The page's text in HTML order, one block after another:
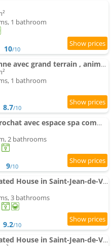
1 bathroom
10/10
Maison à l'ancienne avec grand terrain , animaux bienvenus
1 bathroom
8.7/10
Gte du moulin brochat avec espace spa commun
2 bathrooms
9/10
Charming renovated House in Saint-Jean-de-Vaux, France
3 bathrooms
9.2/10
Charming renovated House in Saint-Jean-de-Vaux, Burgundy